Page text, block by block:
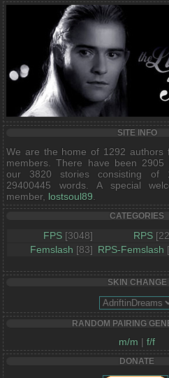
SITE INFO
We are the home of 1292 authors
members. There have been 2905
our 3820 stories consisting of
29400445 words. A special
member, lostsoul89
CATEGORIES
FPS [3048] RPS
Femslash [83] RPS-Femslash
SKIN CHANGE
RANDOM PAIRING
m/m | f/f
DONATE